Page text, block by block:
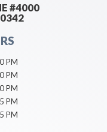
#4000
PM
PM
PM
PM
PM